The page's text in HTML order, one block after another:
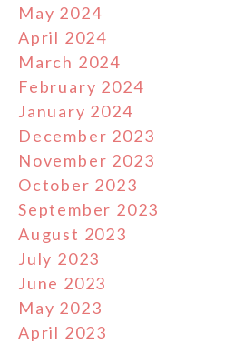
May 2024
April 2024
March 2024
February 2024
January 2024
December 2023
November 2023
October 2023
September 2023
August 2023
July 2023
June 2023
May 2023
April 2023